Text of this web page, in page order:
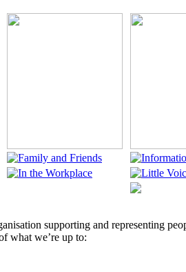
supporting and representing
what we’re up to: